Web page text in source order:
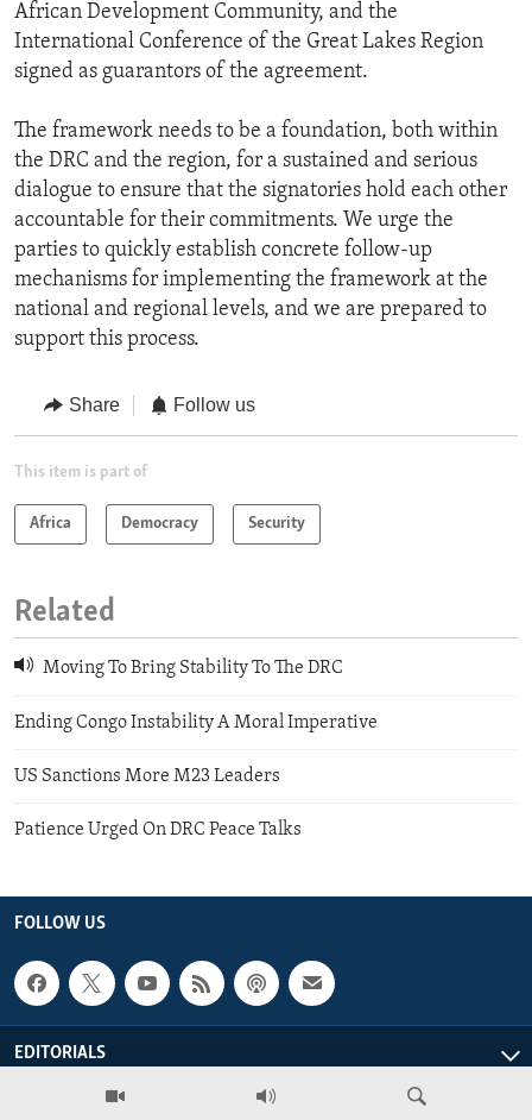
African Development Community, and the
International Conference of the Great Lakes Region
signed as guarantors of the agreement.
The framework needs to be a foundation, both within
the DRC and the region, for a sustained and serious
dialogue to ensure that the signatories hold each other
accountable for their commitments. We urge the
parties to quickly establish concrete follow-up
mechanisms for implementing the framework at the
national and regional levels, and we are prepared to
support this process.
Share Follow us
This item is part of
Africa Democracy Security
Related
Moving To Bring Stability To The DRC
Ending Congo Instability A Moral Imperative
US Sanctions More M23 Leaders
Patience Urged On DRC Peace Talks
FOLLOW US
EDITORIALS